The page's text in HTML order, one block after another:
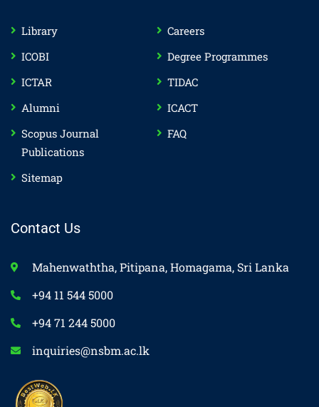
Library
Careers
ICOBI
Degree Programmes
ICTAR
TIDAC
Alumni
ICACT
Scopus Journal
Publications
FAQ
Sitemap
Contact Us
Mahenwaththa, Pitipana, Homagama, Sri Lanka
+94 11 544 5000
+94 71 244 5000
inquiries@nsbm.ac.lk